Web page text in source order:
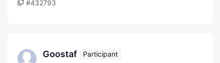
#432793
Goostaf
Participant